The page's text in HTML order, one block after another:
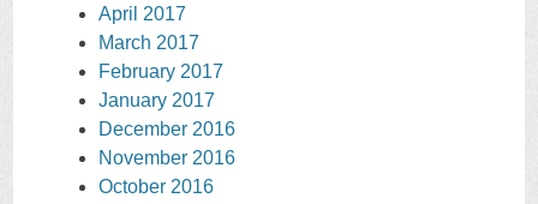
April 2017
March 2017
February 2017
January 2017
December 2016
November 2016
October 2016